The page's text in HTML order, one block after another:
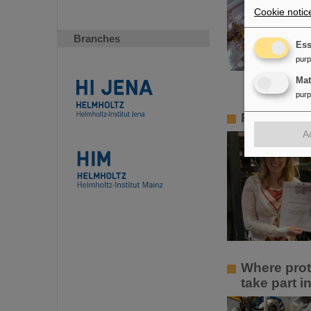
Branches
PANDA
Where
take part
Cookie